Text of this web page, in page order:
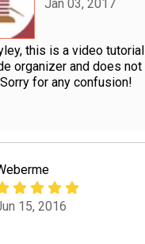
Jan 03, 2017
this is a video
organizer and does not
for any confusion!
15, 2016